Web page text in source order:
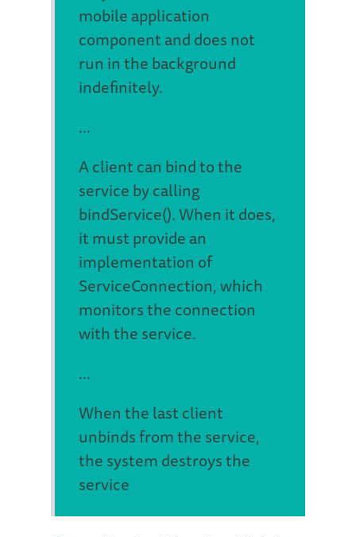
mobile application
component and does not
run in the background
indefinitely.
...
A client can bind to the
service by calling
bindService(). When it does,
it must provide an
implementation of
ServiceConnection, which
monitors the connection
with the service.
...
When the last client
unbinds from the service,
the system destroys the
service